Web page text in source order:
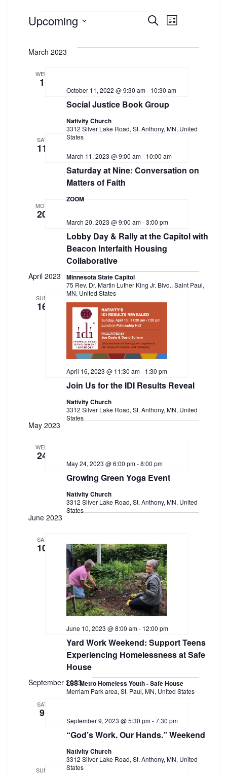
Events Events
Search
Views
Navigation
Search Event
Views
List
Upcoming
date.
March 2023
WED
1
Social Justice Book Group
October 11, 2022 @ 9:30 am- 10:30 am
Nativity Church
3312 Silver Lake Road, St. Anthony, MN, United
States
SAT
11
Saturday at Nine: Conversation on
Matters of Faith
March 11, 2023 @ 9:00 am- 10:00 am
ZOOM
MON
20
Lobby Day & Rally at the Capitol with
Beacon Interfaith Housing
Collaborative
March 20, 2023 @ 9:00 am-3:00 pm
Minnesota State Capitol
75 Rev. Dr. Martin Luther King Jr. Blvd., Saint Paul,
MN, United States
April 2023
SUN
16
Join Us for the IDI Results Reveal
April 16, 2023 @ 11:30 am- 1:30 pm
Nativity Church
3312 Silver Lake Road, St. Anthony, MN, United
States
May 2023
WED
24
Growing Green Yoga Event
May 24, 2023 @ 6:00 pm-8:00 pm
Nativity Church
3312 Silver Lake Road, St. Anthony, MN, United
States
June 2023
SAT
10
Yard Work Weekend: Support Teens
Experiencing Homelessness at Safe
House
June 10, 2023 @ 8:00 am- 12:00 pm
LSS Metro Homeless Youth - Safe House
Merriam Park area, St. Paul, MN, United States
September 2023
SAT
9
“God’s Work. Our Hands.” Weekend
September 9, 2023 @ 5:30 pm-7:30 pm
Nativity Church
3312 Silver Lake Road, St. Anthony, MN, United
States
SUN